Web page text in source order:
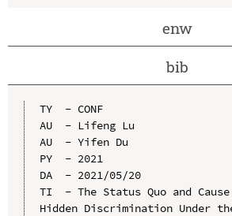
enw
bib
TY  - CONF
AU  - Lifeng Lu
AU  - Yifen Du
PY  - 2021
DA  - 2021/05/20
TI  - The Status Quo and
Hidden Discrimination Under